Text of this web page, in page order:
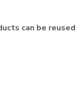
can be reused